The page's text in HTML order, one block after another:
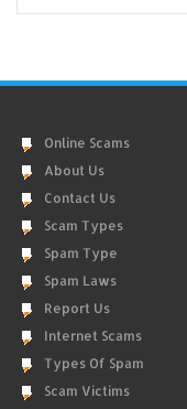
Online Scams
About Us
Contact Us
Scam Types
Spam Type
Spam Laws
Report Us
Internet Scams
Types Of Spam
Scam Victims